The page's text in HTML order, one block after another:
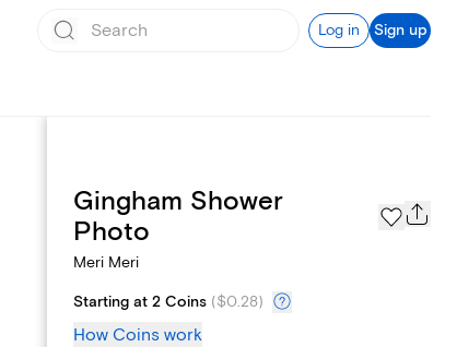
Log in Sign up
Registry
Gingham Shower
Photo
Meri Meri
Starting at 2 Coins ($0.28)
How Coins work